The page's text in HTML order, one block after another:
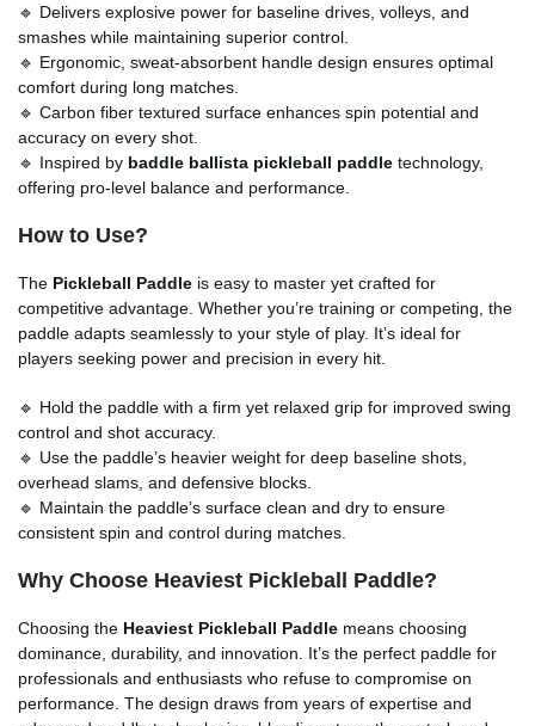
🔹 Delivers explosive power for baseline drives, volleys, and
smashes while maintaining superior control.
🔹 Ergonomic, sweat-absorbent handle design ensures optimal
comfort during long matches.
🔹 Carbon fiber textured surface enhances spin potential and
accuracy on every shot.
🔹 Inspired by baddle ballista pickleball paddle technology,
offering pro-level balance and performance.
How to Use?
The Pickleball Paddle is easy to master yet crafted for
competitive advantage. Whether you’re training or competing, the
paddle adapts seamlessly to your style of play. It’s ideal for
players seeking power and precision in every hit.
🔹 Hold the paddle with a firm yet relaxed grip for improved swing
control and shot accuracy.
🔹 Use the paddle’s heavier weight for deep baseline shots,
overhead slams, and defensive blocks.
🔹 Maintain the paddle’s surface clean and dry to ensure
consistent spin and control during matches.
Why Choose Heaviest Pickleball Paddle?
Choosing the Heaviest Pickleball Paddle means choosing
dominance, durability, and innovation. It’s the perfect paddle for
professionals and enthusiasts who refuse to compromise on
performance. The design draws from years of expertise and